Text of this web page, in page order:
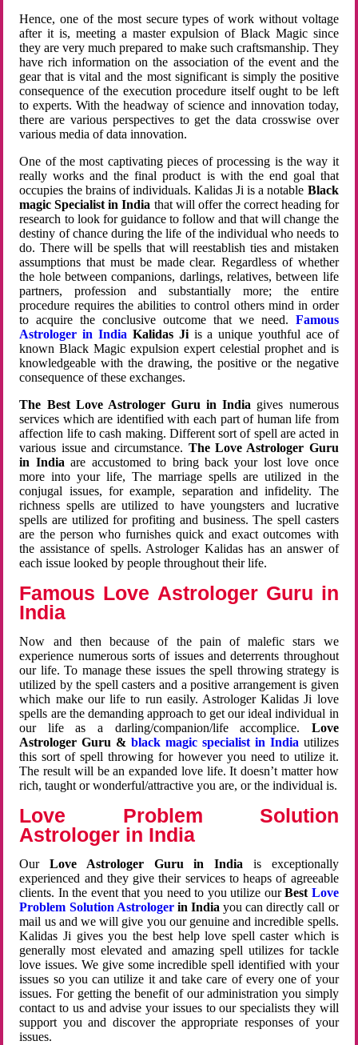
Hence, one of the most secure types of work without voltage
after it is, meeting a master expulsion of Black Magic since
they are very much prepared to make such craftsmanship. They
have rich information on the association of the event and the
gear that is vital and the most significant is simply the positive
consequence of the execution procedure itself ought to be left
to experts. With the headway of science and innovation today,
there are various perspectives to get the data crosswise over
various media of data innovation.
One of the most captivating pieces of processing is the way it
really works and the final product is with the end goal that
occupies the brains of individuals. Kalidas Ji is a notable Black
magic Specialist in India that will offer the correct heading for
research to look for guidance to follow and that will change the
destiny of chance during the life of the individual who needs to
do. There will be spells that will reestablish ties and mistaken
assumptions that must be made clear. Regardless of whether
the hole between companions, darlings, relatives, between life
partners, profession and substantially more; the entire
procedure requires the abilities to control others mind in order
to acquire the conclusive outcome that we need. Famous
Astrologer in India Kalidas Jiis a unique youthful ace of
known Black Magic expulsion expert celestial prophet and is
knowledgeable with the drawing, the positive or the negative
consequence of these exchanges.
The Best Love Astrologer Guru in India gives numerous
services which are identified with each part of human life from
affection life to cash making. Different sort of spell are acted in
various issue and circumstance. The Love Astrologer Guru
in Indiaare accustomed to bring back your lost love once
more into your life, The marriage spells are utilized in the
conjugal issues, for example, separation and infidelity. The
richness spells are utilized to have youngsters and lucrative
spells are utilized for profiting and business. The spell casters
are the person who furnishes quick and exact outcomes with
the assistance of spells. Astrologer Kalidas has an answer of
each issue looked by people throughout their life.
Famous Love Astrologer Guru in
India
Now and then because of the pain of malefic stars we
experience numerous sorts of issues and deterrents throughout
our life. To manage these issues the spell throwing strategy is
utilized by the spell casters and a positive arrangement is given
which make our life to run easily. Astrologer Kalidas Ji love
spells are the demanding approach to get our ideal individual in
our life as a darling/companion/life accomplice. Love
Astrologer Guru &black magic specialist in India utilizes
this sort of spell throwing for however you need to utilize it.
The result will be an expanded love life. It doesn’t matter how
rich, taught or wonderful/attractive you are, or the individual is.
Love Problem Solution
Astrologer in India
OurLove Astrologer Guru in India is exceptionally
experienced and they give their services to heaps of agreeable
clients. In the event that you need to you utilize ourBest Love
Problem Solution Astrologerin Indiayou can directly call or
mail us and we will give you our genuine and incredible spells.
Kalidas Ji gives you the best help love spell caster which is
generally most elevated and amazing spell utilizes for tackle
love issues. We give some incredible spell identified with your
issues so you can utilize it and take care of every one of your
issues. For getting the benefit of our administration you simply
contact to us and advise your issues to our specialists they will
support you and discover the appropriate responses of your
issues.